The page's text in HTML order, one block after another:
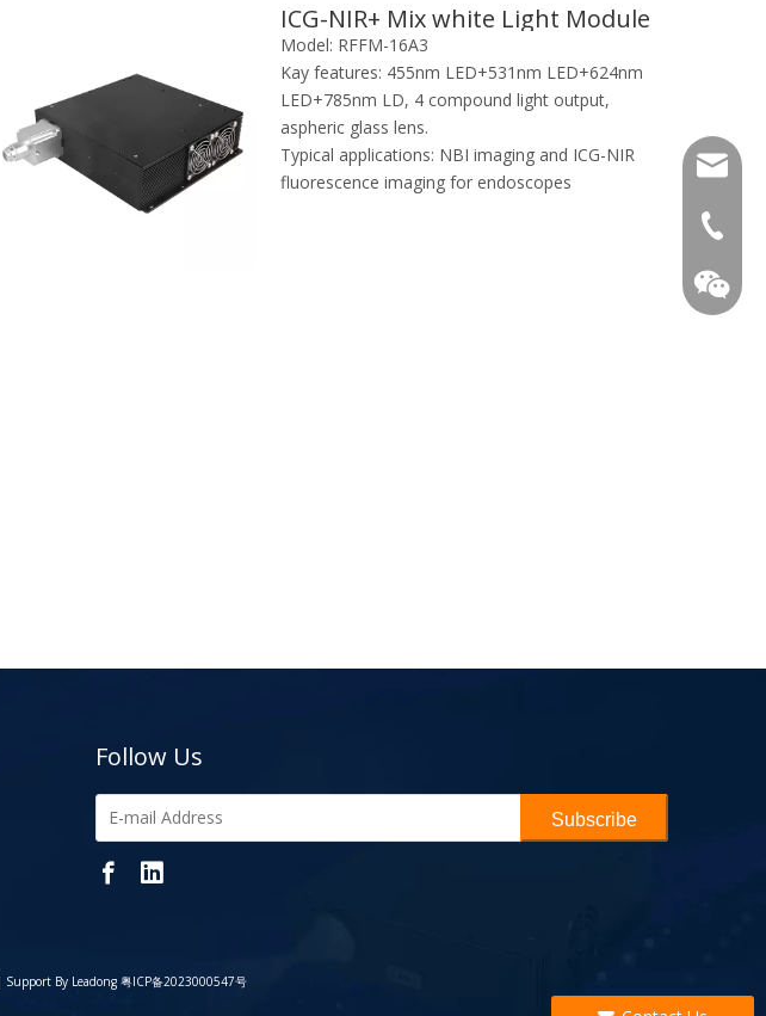
ICG-NIR+ Mix white Light Module
Model: RFFM-16A3
Kay features: 455nm LED+531nm LED+624nm
LED+785nm LD, 4 compound light output,
aspheric glass lens.
Typical applications: NBI imaging and ICG-NIR
fluorescence imaging for endoscopes
+86-
Follow Us
Subscribe
| Support By Leadong 粤ICP备2023000547号